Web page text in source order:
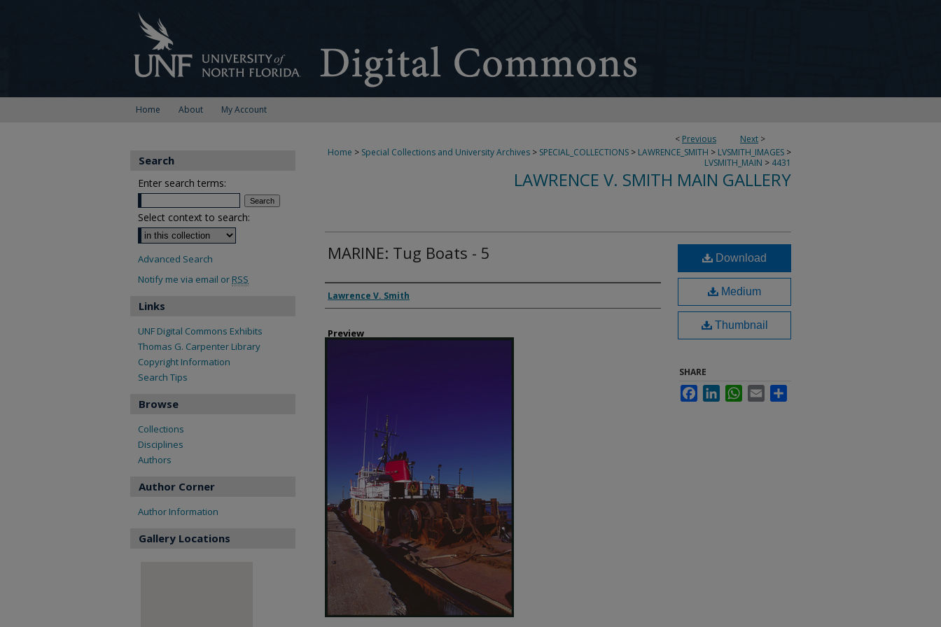
Home About My Account
< Previous Next >
Home > Special Collections and University Archives > SPECIAL_COLLECTIONS > LAWRENCE_SMITH > LVSMITH_IMAGES >
LVSMITH_MAIN > 4431
LAWRENCE V. SMITH MAIN GALLERY
MARINE: Tug Boats - 5
Creator
Lawrence V. Smith
Preview
Download
Medium
Thumbnail
SHARE
FacebookLinkedInWhatsApp
Email
Search
Enter search terms:
Select context to search:
Advanced Search
Notify me via email or RSS
Links
UNF Digital Commons Exhibits
Thomas G. Carpenter Library
Copyright Information
Search Tips
Browse
Collections
Disciplines
Authors
Author Corner
Author Information
Gallery Locations